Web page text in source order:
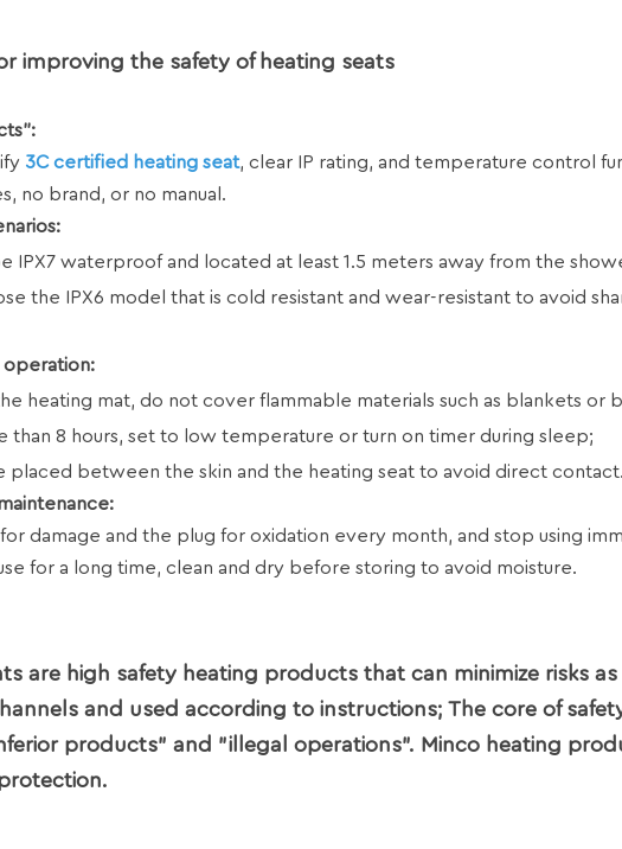
improving the safety of heating seats
3C certified heating seat, clear IP rating, and temperature control
no brand, or no manual.
IPX7 waterproof and located at least 1.5 meters away from the
the IPX6 model that is cold resistant and wear-resistant to avoid
operation:
heating mat, do not cover flammable materials such as blankets or
than 8 hours, set to low temperature or turn on timer during sleep;
placed between the skin and the heating seat to avoid direct contact.
damage and the plug for oxidation every month, and stop using
for a long time, clean and dry before storing to avoid moisture.
are high safety heating products that can minimize risks
and used according to instructions; The core of
products" and "illegal operations". Minco heating